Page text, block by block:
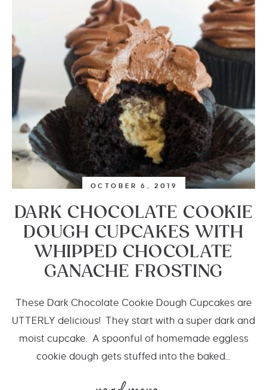
OCTOBER 6, 2019
DARK CHOCOLATE COOKIE
DOUGH CUPCAKES WITH
WHIPPED CHOCOLATE
GANACHE FROSTING
These Dark Chocolate Cookie Dough Cupcakes are
UTTERLY delicious! They start with a super dark and
moist cupcake. A spoonful of homemade eggless
cookie dough gets stuffed into the baked...